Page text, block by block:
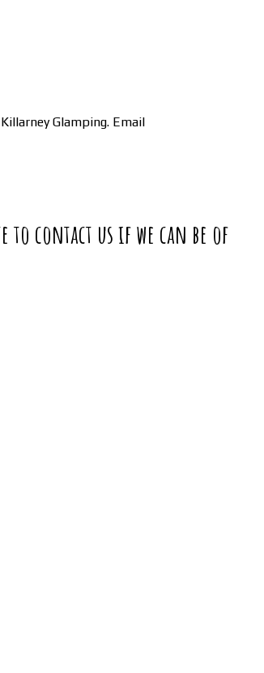
Glamping. Email
to contact us if we can be of